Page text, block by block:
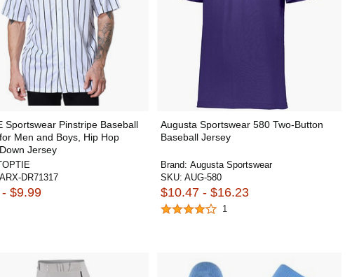
Sportswear Pinstripe Baseball
Men and Boys, Hip Hop
Jersey
DR71317
$9.99
Augusta Sportswear 580 Two-Button
Baseball Jersey
Brand: Augusta Sportswear
SKU: AUG-580
$10.47 - $16.23
1